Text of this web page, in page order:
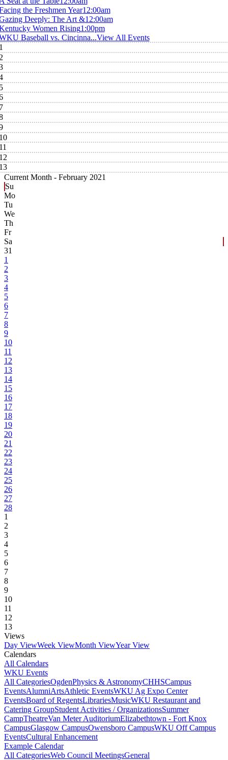
the Freshmen Year12:00am
Deeply: The Art &12:00am
Women Rising1:00pm
Baseball vs. Cincinna...View All Events
Current Month - February 2021
Su
Mo
Tu
We
Th
Fr
Sa
31
1
2
3
4
5
6
7
8
9
10
11
12
13
14
15
16
17
18
19
20
21
22
23
24
25
26
27
28
1
2
3
4
5
6
7
8
9
10
11
12
13
Views
Day ViewWeek ViewMonth ViewYear View
Calendars
All Calendars
WKU Events
All CategoriesOgdenPhysics & AstronomyCHHSCampus
EventsAlumniArtsAthletic EventsWKU Ag Expo Center
EventsBoard of RegentsLibrariesMusicWKU Restaurant and
Catering GroupStudent Activities / OrganizationsSummer
CampTheatreVan Meter AuditoriumElizabethtown - Fort Knox
CampusGlasgow CampusOwensboro CampusWKU Off Campus
EventsCultural Enhancement
Example Calendar
All CategoriesWeb Council MeetingsGeneral